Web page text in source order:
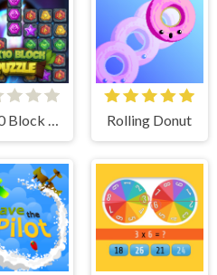
10x10 Block Puzzle Rolling Donut